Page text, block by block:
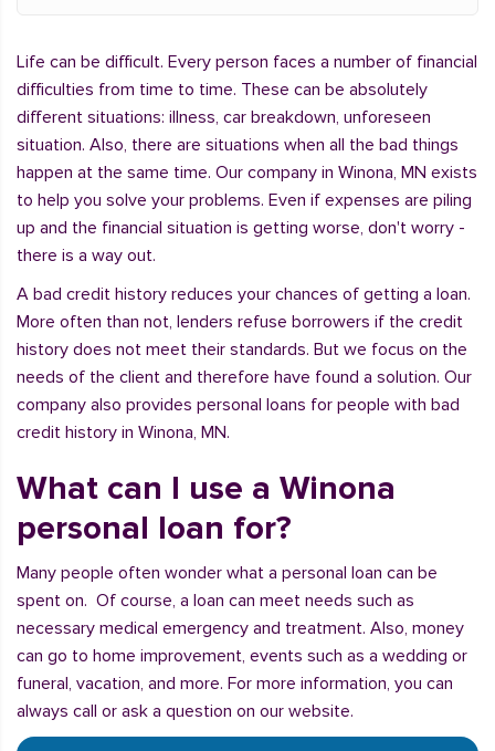
Life can be difficult. Every person faces a number of financial
difficulties from time to time. These can be absolutely
different situations: illness, car breakdown, unforeseen
situation. Also, there are situations when all the bad things
happen at the same time. Our company in Winona, MN exists
to help you solve your problems. Even if expenses are piling
up and the financial situation is getting worse, don't worry -
there is a way out.
A bad credit history reduces your chances of getting a loan.
More often than not, lenders refuse borrowers if the credit
history does not meet their standards. But we focus on the
needs of the client and therefore have found a solution. Our
company also provides personal loans for people with bad
credit history in Winona, MN.
What can I use a Winona
personal loan for?
Many people often wonder what a personal loan can be
spent on. Of course, a loan can meet needs such as
necessary medical emergency and treatment. Also, money
can go to home improvement, events such as a wedding or
funeral, vacation, and more. For more information, you can
always call or ask a question on our website.